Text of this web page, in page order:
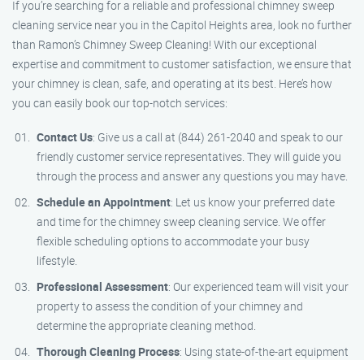
If you’re searching for a reliable and professional chimney sweep
cleaning service near you in the Capitol Heights area, look no further
than Ramon’s Chimney Sweep Cleaning! With our exceptional
expertise and commitment to customer satisfaction, we ensure that
your chimney is clean, safe, and operating at its best. Here’s how
you can easily book our top-notch services:
Contact Us: Give us a call at (844) 261-2040 and speak to our
friendly customer service representatives. They will guide you
through the process and answer any questions you may have.
Schedule an Appointment: Let us know your preferred date
and time for the chimney sweep cleaning service. We offer
flexible scheduling options to accommodate your busy
lifestyle.
Professional Assessment: Our experienced team will visit your
property to assess the condition of your chimney and
determine the appropriate cleaning method.
Thorough Cleaning Process: Using state-of-the-art equipment